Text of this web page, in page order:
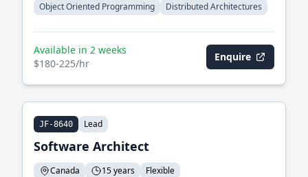
Object Oriented Programming
Distributed Architectures
Available in 2 weeks
$180-225/hr
Enquire
JF-8640 Lead
Software Architect
Canada 15 years
Flexible